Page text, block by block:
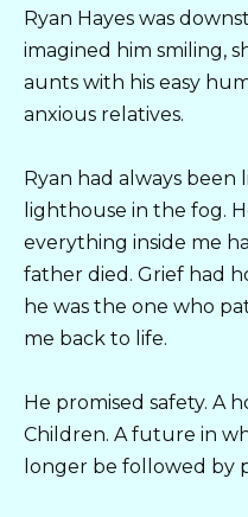
Ryan Hayes was
imagined him smiling,
aunts with his easy
anxious relatives.
Ryan had always been
lighthouse in the fog.
everything inside me
father died. Grief had
he was the one who
me back to life.
He promised safety. A
Children. A future in
longer be followed by